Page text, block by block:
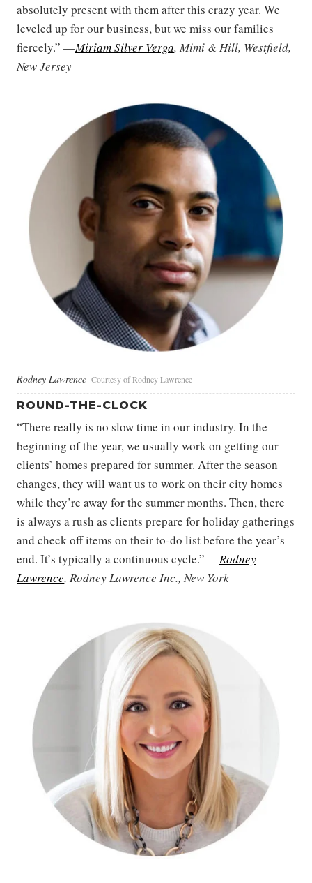
absolutely present with them after this crazy year. We
leveled up for our business, but we miss our families
fiercely.” —Miriam Silver Verga, Mimi & Hill, Westfield,
New Jersey
Rodney Lawrence Courtesy of Rodney Lawrence
ROUND-THE-CLOCK
“There really is no slow time in our industry. In the
beginning of the year, we usually work on getting our
clients’ homes prepared for summer. After the season
changes, they will want us to work on their city homes
while they’re away for the summer months. Then, there
is always a rush as clients prepare for holiday gatherings
and check off items on their to-do list before the year’s
end. It’s typically a continuous cycle.” —Rodney
Lawrence, Rodney Lawrence Inc., New York